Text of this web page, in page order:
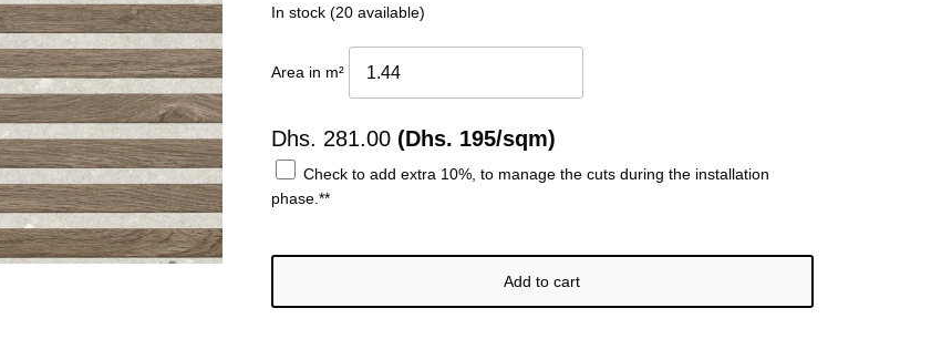
In stock (20 available)
Area in m²
Dhs. 281.00 (Dhs. 195/sqm)
Check to add extra 10%, to manage the cuts during the installation
phase.**
Add to cart